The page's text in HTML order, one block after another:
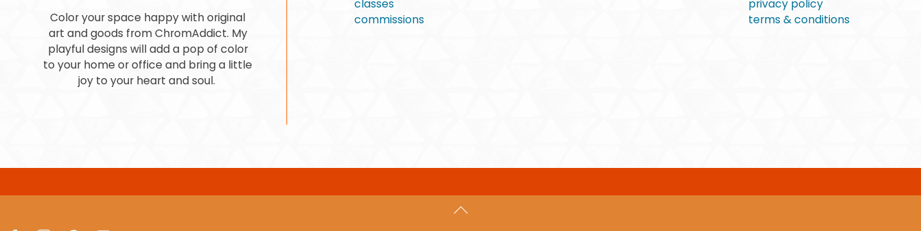
Color your space happy with original
art and goods from ChromAddict. My
playful designs will add a pop of color
to your home or office and bring a little
joy to your heart and soul.
classes
commissions
privacy policy
terms & conditions
Back